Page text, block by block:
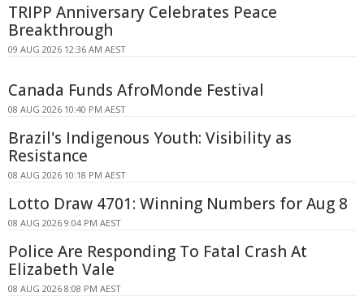
TRIPP Anniversary Celebrates Peace
Breakthrough
09 AUG 2026 12:36 AM AEST
Canada Funds AfroMonde Festival
08 AUG 2026 10:40 PM AEST
Brazil's Indigenous Youth: Visibility as
Resistance
08 AUG 2026 10:18 PM AEST
Lotto Draw 4701: Winning Numbers for Aug 8
08 AUG 2026 9:04 PM AEST
Police Are Responding To Fatal Crash At
Elizabeth Vale
08 AUG 2026 8:08 PM AEST